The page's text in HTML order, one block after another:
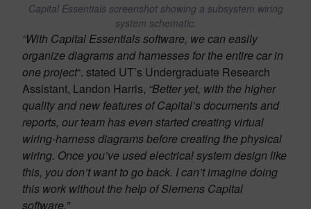
Capital Essentials screenshot showing a subsystem wiring
system schematic.
“With Capital Essentials software, we can easily
organize diagrams and harnesses for the entire car in
one project“. stated UT’s Undergraduate Research
Assistant, Landon Harris, “Better yet, with the higher
quality and new features of Capital’s documents and
reports, our team has even started creating virtual
wiring-harness diagrams before creating the physical
wiring. Once you’ve used electrical system design like
this, you don’t want to go back. I can’t imagine doing
this work without the help of Siemens Capital
software.”